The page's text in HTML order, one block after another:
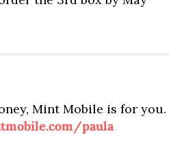
Mint Mobile is for you.
paula